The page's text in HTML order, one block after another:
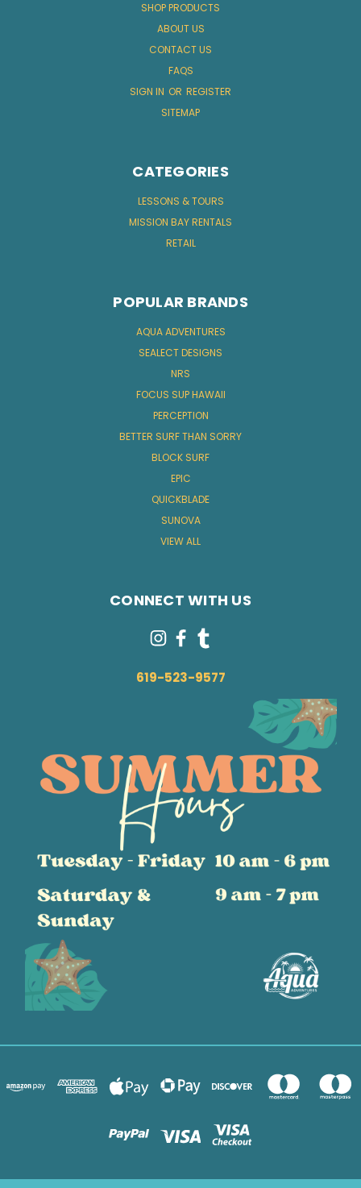
SHOP PRODUCTS
ABOUT US
CONTACT US
FAQS
SIGN IN OR REGISTER
SITEMAP
CATEGORIES
LESSONS & TOURS
MISSION BAY RENTALS
RETAIL
POPULAR BRANDS
AQUA ADVENTURES
SEALECT DESIGNS
NRS
FOCUS SUP HAWAII
PERCEPTION
BETTER SURF THAN SORRY
BLOCK SURF
EPIC
QUICKBLADE
SUNOVA
VIEW ALL
CONNECT WITH US
619-523-9577